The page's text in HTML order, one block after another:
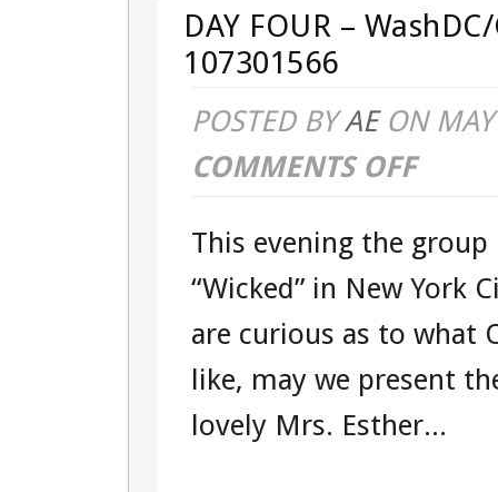
107301566
DAY FOUR –
107301566
POSTED BYAEON
COMMENTS OFFON
FOUR
–
WASHDC/
–
TOUR
This evening the
“Wicked” in New York
are curious as to what
like, may we present
lovely Mrs. Esther...